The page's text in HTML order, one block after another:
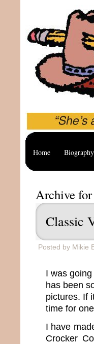
Home Biography
Archive for
Classic
Posted by Mikie
I was
has been
pictures. If
time for
I have
Crocker